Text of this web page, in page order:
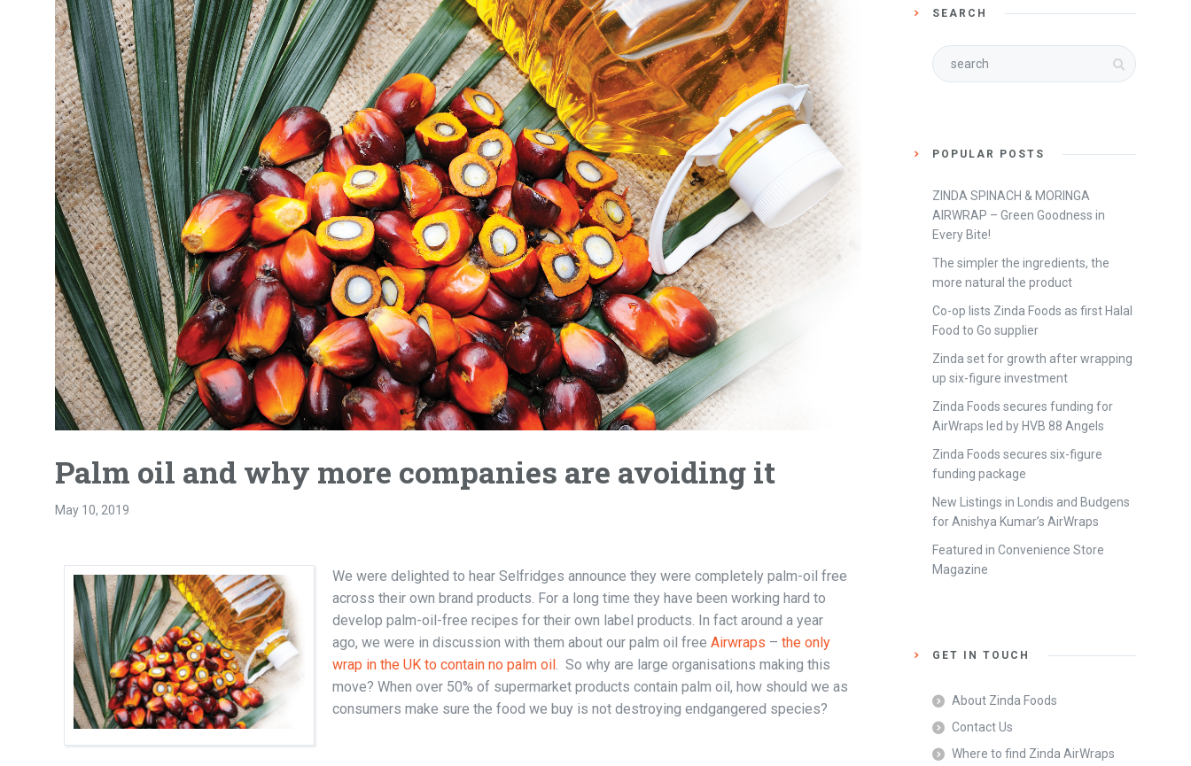
Palm oil and why more companies are avoiding it
May 10, 2019
We were delighted to hear Selfridges announce they were completely palm-oil free
across their own brand products. For a long time they have been working hard to
develop palm-oil-free recipes for their own label products. In fact around a year
ago, we were in discussion with them about our palm oil freeAirwraps –the only
wrap in the UK to contain no palm oil . So why are large organisations making this
move? When over 50% of supermarket products contain palm oil, how should we as
consumers make sure the food we buy is not destroying endgangered species?
SEARCH
POPULAR POSTS
ZINDA SPINACH & MORINGA
AIRWRAP – Green Goodness in
Every Bite!
The simpler the ingredients, the
more natural the product
Co-op lists Zinda Foods as first Halal
Food to Go supplier
Zinda set for growth after wrapping
up six-figure investment
Zinda Foods secures funding for
AirWraps led by HVB 88 Angels
Zinda Foods secures six-figure
funding package
New Listings in Londis and Budgens
for Anishya Kumar’s AirWraps
Featured in Convenience Store
Magazine
GET IN TOUCH
About Zinda Foods
Contact Us
Where to find Zinda AirWraps